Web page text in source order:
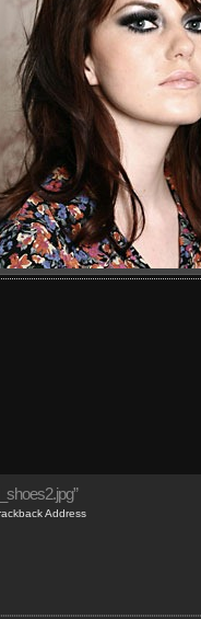
Address